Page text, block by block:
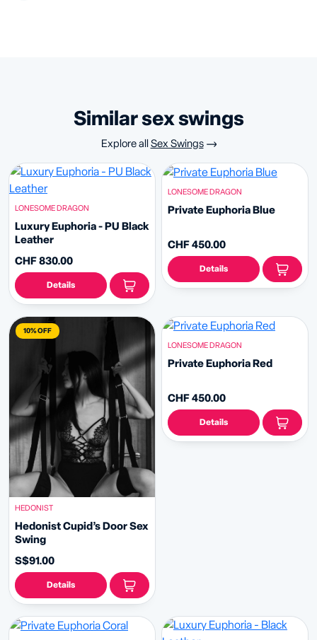
similar sex swings
Explore all Sex Swings
LONESOME DRAGON
Luxury Euphoria - PU Black
Leather
CHF 830.00
Details
LONESOME DRAGON
Private Euphoria Blue
CHF 450.00
Details
10% OFF
HEDONIST
Hedonist Cupid’s Door Sex
Swing
S$91.00
Details
LONESOME DRAGON
Private Euphoria Red
CHF 450.00
Details